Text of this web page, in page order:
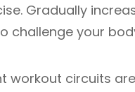
Gradually
challenge your
workout circuits